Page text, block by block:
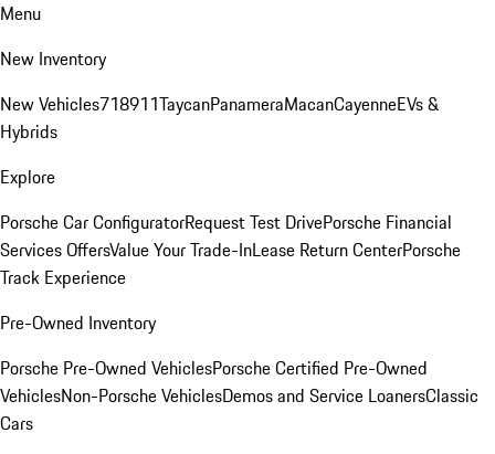
Menu
New Inventory
New Vehicles718911TaycanPanameraMacanCayenneEVs &
Hybrids
Explore
Porsche Car ConfiguratorRequest Test DrivePorsche Financial
Services OffersValue Your Trade-InLease Return CenterPorsche
Track Experience
Pre-Owned Inventory
Porsche Pre-Owned VehiclesPorsche Certified Pre-Owned
VehiclesNon-Porsche VehiclesDemos and Service LoanersClassic
Cars